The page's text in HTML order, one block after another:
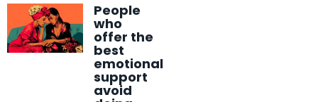
People
who
offer the
best
emotional
support
avoid